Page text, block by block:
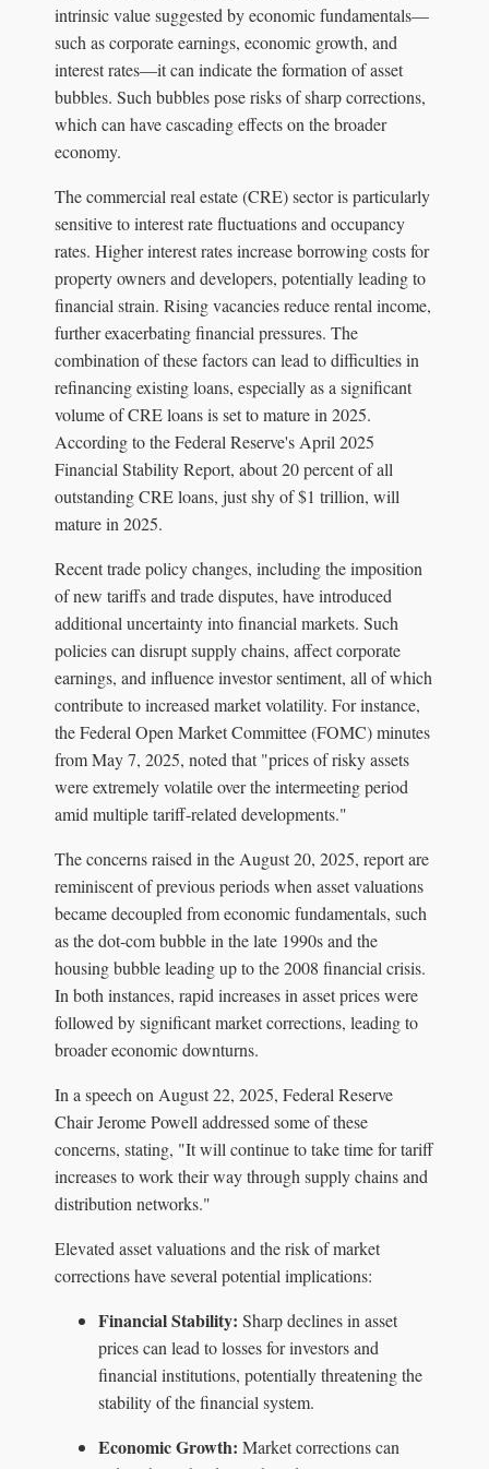
intrinsic value suggested by economic fundamentals—
such as corporate earnings, economic growth, and
interest rates—it can indicate the formation of asset
bubbles. Such bubbles pose risks of sharp corrections,
which can have cascading effects on the broader
economy.
The commercial real estate (CRE) sector is particularly
sensitive to interest rate fluctuations and occupancy
rates. Higher interest rates increase borrowing costs for
property owners and developers, potentially leading to
financial strain. Rising vacancies reduce rental income,
further exacerbating financial pressures. The
combination of these factors can lead to difficulties in
refinancing existing loans, especially as a significant
volume of CRE loans is set to mature in 2025.
According to the Federal Reserve's April 2025
Financial Stability Report, about 20 percent of all
outstanding CRE loans, just shy of $1 trillion, will
mature in 2025.
Recent trade policy changes, including the imposition
of new tariffs and trade disputes, have introduced
additional uncertainty into financial markets. Such
policies can disrupt supply chains, affect corporate
earnings, and influence investor sentiment, all of which
contribute to increased market volatility. For instance,
the Federal Open Market Committee (FOMC) minutes
from May 7, 2025, noted that "prices of risky assets
were extremely volatile over the intermeeting period
amid multiple tariff-related developments."
The concerns raised in the August 20, 2025, report are
reminiscent of previous periods when asset valuations
became decoupled from economic fundamentals, such
as the dot-com bubble in the late 1990s and the
housing bubble leading up to the 2008 financial crisis.
In both instances, rapid increases in asset prices were
followed by significant market corrections, leading to
broader economic downturns.
In a speech on August 22, 2025, Federal Reserve
Chair Jerome Powell addressed some of these
concerns, stating, "It will continue to take time for tariff
increases to work their way through supply chains and
distribution networks."
Elevated asset valuations and the risk of market
corrections have several potential implications:
Financial Stability: Sharp declines in asset
prices can lead to losses for investors and
financial institutions, potentially threatening the
stability of the financial system.
Economic Growth: Market corrections can